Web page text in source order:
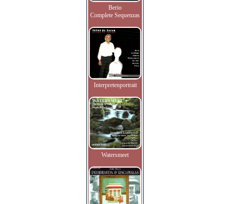
Berio
Complete Sequenzas
Interpretenportrait
Watersmeet